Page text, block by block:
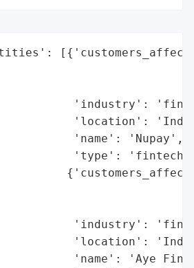
'industry':
'location':
'name': 'Nupay',
'type': 'fintech
'industry':
'location':
'name': 'Aye